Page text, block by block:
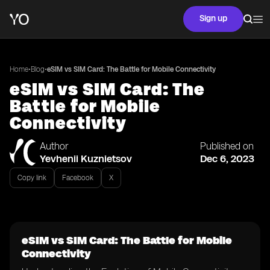
Sign up
Home•Blog•eSIM vs SIM Card: The Battle for Mobile Connectivity
eSIM vs SIM Card: The
Battle for Mobile
Connectivity
Author
Yevhenii Kuznietsov
Published on
Dec 6, 2023
Copy link Facebook X
eSIM vs SIM Card: The Battle for Mobile
Connectivity